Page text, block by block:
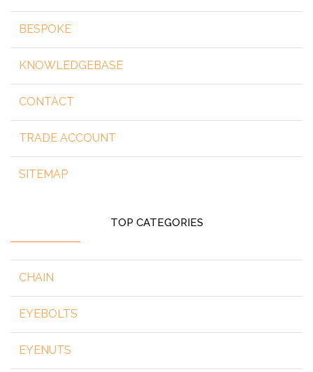
BESPOKE
KNOWLEDGEBASE
CONTACT
TRADE ACCOUNT
SITEMAP
TOP CATEGORIES
CHAIN
EYEBOLTS
EYENUTS